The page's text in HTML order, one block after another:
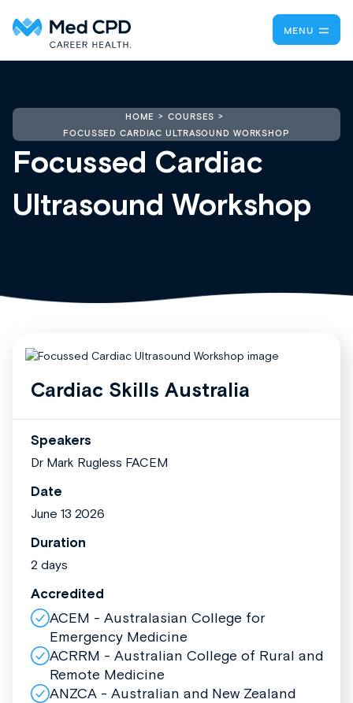
MENU
HOME
COURSES
FOCUSSED CARDIAC ULTRASOUND WORKSHOP
Focussed Cardiac
Ultrasound Workshop
Cardiac Skills Australia
Speakers
Dr Mark Rugless FACEM
Date
June 13 2026
Duration
2 days
Accredited
ACEM - Australasian College for
Emergency Medicine
ACRRM - Australian College of Rural and
Remote Medicine
ANZCA - Australian and New Zealand